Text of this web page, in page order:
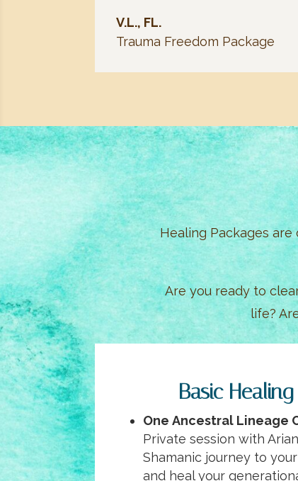
V.L., FL.
Trauma Freedom Package
Healing Packages
Are you ready to
life?
Basic
One Ancestral Lineage
Private session with
Shamanic journey to
and heal your